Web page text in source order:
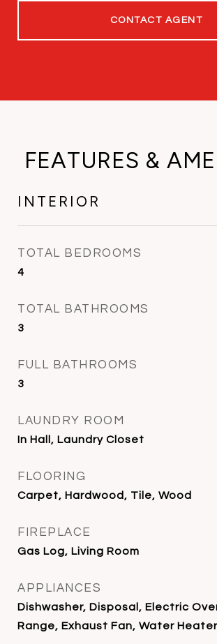
CONTACT AGENT
FEATURES &
INTERIOR
TOTAL BEDROOMS
4
TOTAL BATHROOMS
3
FULL BATHROOMS
3
LAUNDRY ROOM
In Hall, Laundry Closet
FLOORING
Carpet, Hardwood, Tile, Wood
FIREPLACE
Gas Log, Living Room
APPLIANCES
Dishwasher, Disposal, Electric
Range, Exhaust Fan, Water Heater